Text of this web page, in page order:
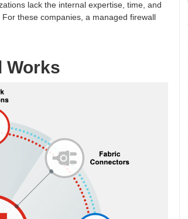
lack the internal expertise, time, and
these companies, a managed firewall
Works